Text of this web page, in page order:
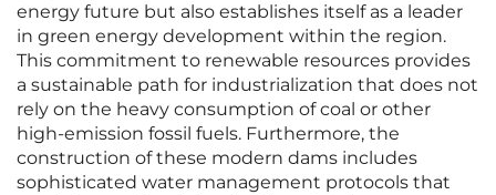
energy future but also establishes itself as a leader
in green energy development within the region.
This commitment to renewable resources provides
a sustainable path for industrialization that does not
rely on the heavy consumption of coal or other
high-emission fossil fuels. Furthermore, the
construction of these modern dams includes
sophisticated water management protocols that